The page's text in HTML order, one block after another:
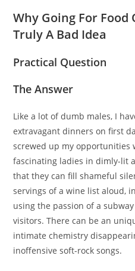
Why Going For
Truly A Bad Idea
Practical Question
The Answer
Like a lot of dumb males, I
extravagant dinners on first
screwed up my opportunities
fascinating ladies in dimly-lit
that they can fill shameful
servings of a wine list aloud,
using the passion of a
visitors. There can be an
intimate chemistry
inoffensive soft-rock songs.